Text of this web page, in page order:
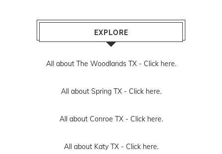
EXPLORE
All about The Woodlands TX - Click here.
All about Spring TX - Click here.
All about Conroe TX - Click here.
All about Katy TX - Click here.